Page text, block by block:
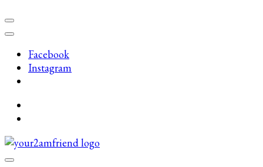
Facebook
Instagram